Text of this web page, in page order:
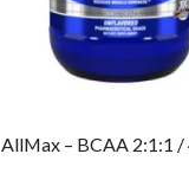
AllMax – BCAA 2:1:1 /